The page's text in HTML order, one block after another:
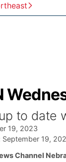
to date
19, 2023
September 19,
Channel